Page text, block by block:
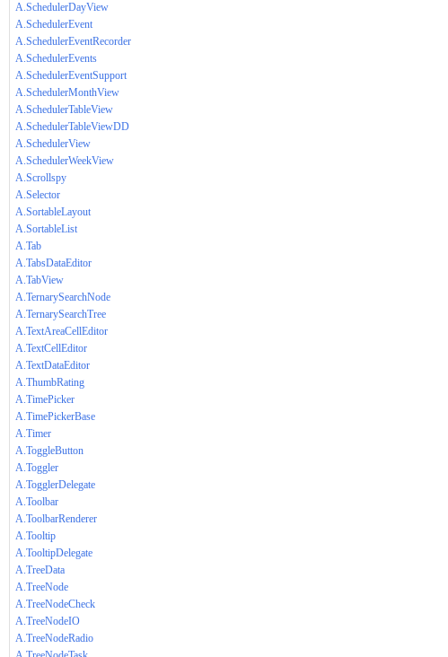
A.SchedulerDayView
A.SchedulerEvent
A.SchedulerEventRecorder
A.SchedulerEvents
A.SchedulerEventSupport
A.SchedulerMonthView
A.SchedulerTableView
A.SchedulerTableViewDD
A.SchedulerView
A.SchedulerWeekView
A.Scrollspy
A.Selector
A.SortableLayout
A.SortableList
A.Tab
A.TabsDataEditor
A.TabView
A.TernarySearchNode
A.TernarySearchTree
A.TextAreaCellEditor
A.TextCellEditor
A.TextDataEditor
A.ThumbRating
A.TimePicker
A.TimePickerBase
A.Timer
A.ToggleButton
A.Toggler
A.TogglerDelegate
A.Toolbar
A.ToolbarRenderer
A.Tooltip
A.TooltipDelegate
A.TreeData
A.TreeNode
A.TreeNodeCheck
A.TreeNodeIO
A.TreeNodeRadio